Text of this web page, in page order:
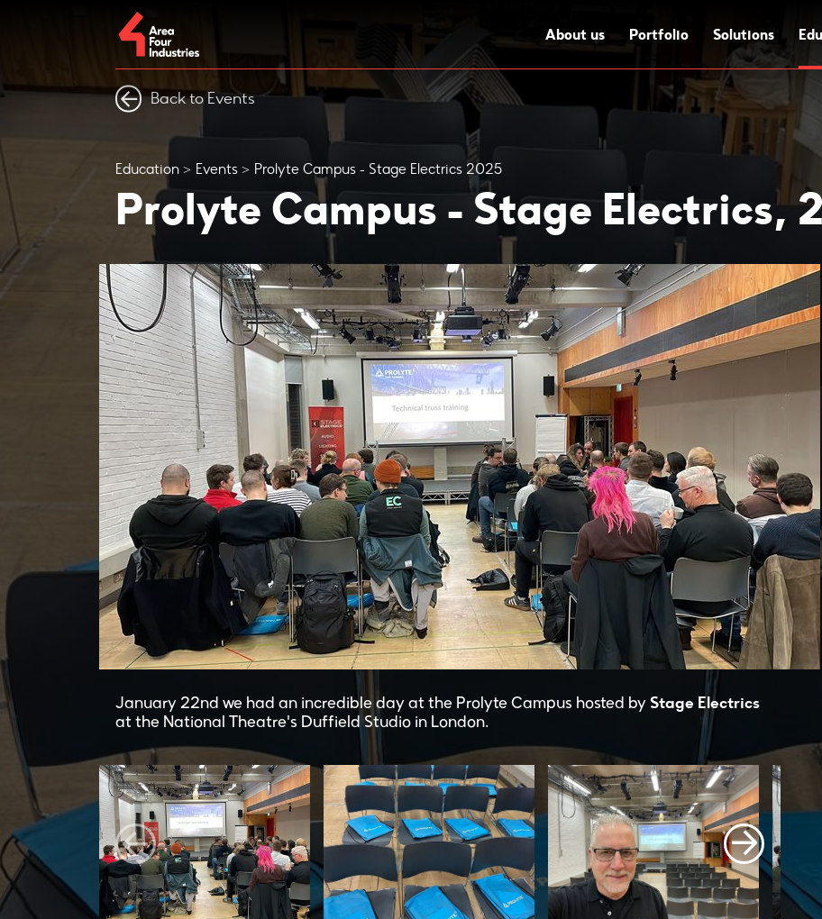
About us Portfolio Solutions
Back to Events
Education Events Prolyte Campus - Stage Electrics 2025
Prolyte Campus - Stage Electrics,
January 22nd we had an incredible day at the Prolyte Campus hosted by Stage Electrics
at the National Theatre's Duffield Studio in London.